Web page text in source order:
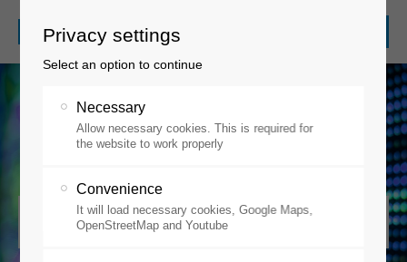
OLEDs / Organic Electronics
Privacy settings
Select an option to continue
Necessary
Allow necessary cookies. This is required for
the website to work properly
Convenience
It will load necessary cookies, Google Maps,
OpenStreetMap and Youtube